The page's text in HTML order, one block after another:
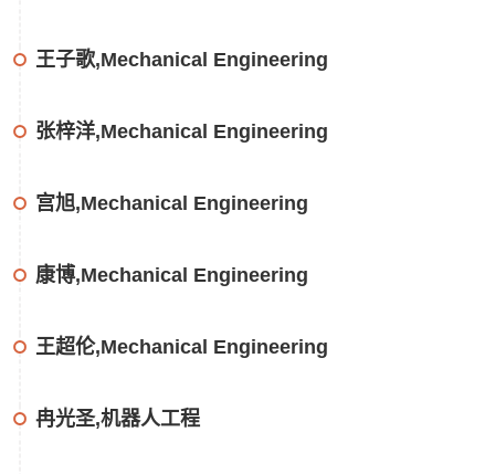
王子歌,Mechanical Engineering
张梓洋,Mechanical Engineering
宫旭,Mechanical Engineering
康博,Mechanical Engineering
王超伦,Mechanical Engineering
冉光圣,机器人工程